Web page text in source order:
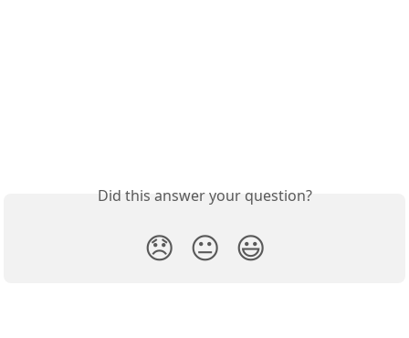
Did this answer your question?
😞 😐 😃